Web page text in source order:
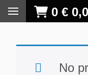
0 €
No